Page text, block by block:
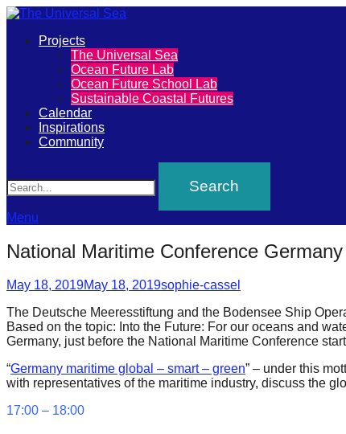
The
Universal
Sea
Join
our
movement
to
push
futures
of
our
forward!
Let's
Primary
Projects
The Universal Sea
Ocean Future Lab
Ocean Future School Lab
Sustainable Coastal Futures
Calendar
Inspirations
Community
Menu
National Maritime Conference Germany
Posted
May 18, 2019May 18, 2019Author
sophie-cassel
The Deutsche Meeresstiftung and the Bodensee Ship
Based on the topic: Into the Future: For our oceans and
Germany, just before the National Maritime Conference
“Germany maritime global – smart – green” – under this
with representatives of the maritime industry, discuss the
17:00 – 18:00